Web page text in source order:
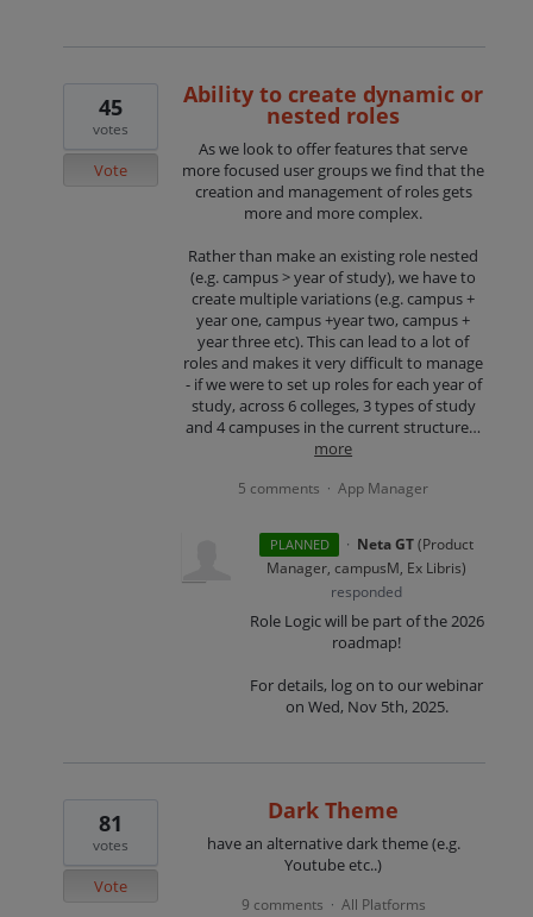
Ability to create dynamic or
nested roles
As we look to offer features that serve
more focused user groups we find that the
creation and management of roles gets
more and more complex.
Rather than make an existing role nested
(e.g. campus > year of study), we have to
create multiple variations (e.g. campus +
year one, campus +year two, campus +
year three etc). This can lead to a lot of
roles and makes it very difficult to manage
- if we were to set up roles for each year of
study, across 6 colleges, 3 types of study
and 4 campuses in the current structure…
more
45
votes
Vote
5 comments · App Manager
PLANNED · Neta GT(Product
Manager, campusM, Ex Libris)
responded
Role Logic will be part of the 2026
roadmap!
For details, log on to our webinar
on Wed, Nov 5th, 2025.
Dark Theme
have an alternative dark theme (e.g.
Youtube etc..)
81
votes
Vote
9 comments · All Platforms